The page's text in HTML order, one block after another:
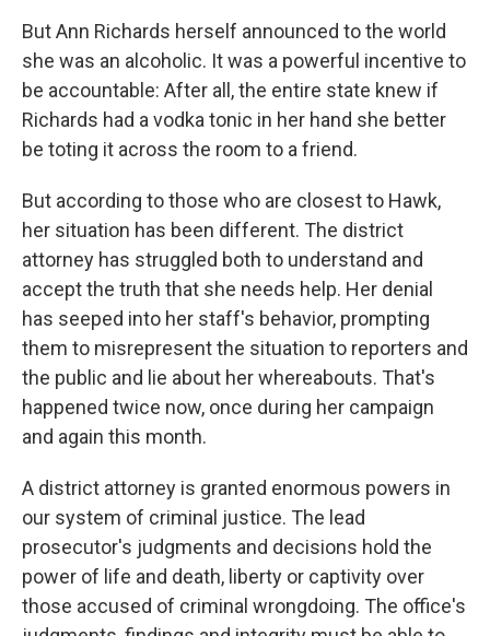
But Ann Richards herself announced to the world
she was an alcoholic. It was a powerful incentive to
be accountable: After all, the entire state knew if
Richards had a vodka tonic in her hand she better
be toting it across the room to a friend.
But according to those who are closest to Hawk,
her situation has been different. The district
attorney has struggled both to understand and
accept the truth that she needs help. Her denial
has seeped into her staff's behavior, prompting
them to misrepresent the situation to reporters and
the public and lie about her whereabouts. That's
happened twice now, once during her campaign
and again this month.
A district attorney is granted enormous powers in
our system of criminal justice. The lead
prosecutor's judgments and decisions hold the
power of life and death, liberty or captivity over
those accused of criminal wrongdoing. The office's